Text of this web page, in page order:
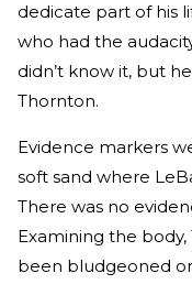
dedicate part of his
who had the
didn’t know it, but
Thornton.
Evidence markers
soft sand where
There was no
Examining the
been bludgeoned